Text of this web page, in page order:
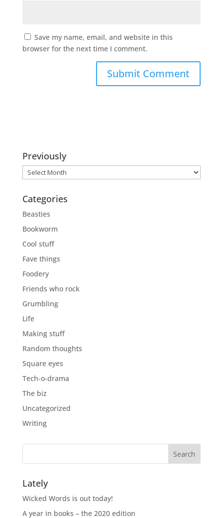
Save my name, email, and website in this
browser for the next time I comment.
Previously
Previously
Categories
Beasties
Bookworm
Cool stuff
Fave things
Foodery
Friends who rock
Grumbling
Life
Making stuff
Random thoughts
Square eyes
Tech-o-drama
The biz
Uncategorized
Writing
Lately
Wicked Words is out today!
A year in books – the 2020 edition